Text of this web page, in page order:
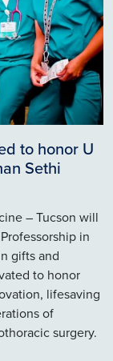
to honor U
Sethi
– Tucson will
in
gifts and
to honor
lifesaving
of
surgery.